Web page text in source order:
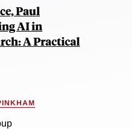
Paul
AI in
A Practical